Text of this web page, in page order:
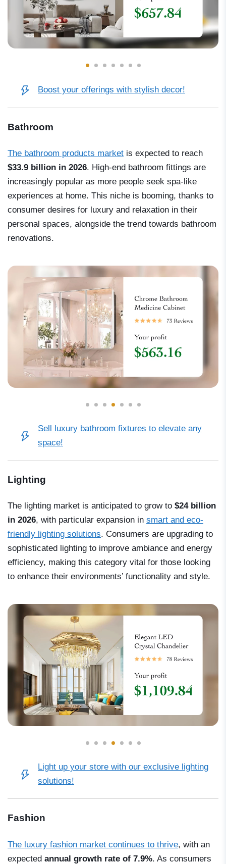
Boost your offerings with stylish decor!
Bathroom
The bathroom products market is expected to reach
$33.9 billion in 2026. High-end bathroom fittings are
increasingly popular as more people seek spa-like
experiences at home. This niche is booming, thanks to
consumer desires for luxury and relaxation in their
personal spaces, alongside the trend towards bathroom
renovations.
Sell luxury bathroom fixtures to elevate any
space!
Lighting
The lighting market is anticipated to grow to $24 billion
in 2026, with particular expansion in smart and eco-
friendly lighting solutions. Consumers are upgrading to
sophisticated lighting to improve ambiance and energy
efficiency, making this category vital for those looking
to enhance their environments’ functionality and style.
Light up your store with our exclusive lighting
solutions!
Fashion
The luxury fashion market continues to thrive, with an
expected annual growth rate of 7.9%. As consumers